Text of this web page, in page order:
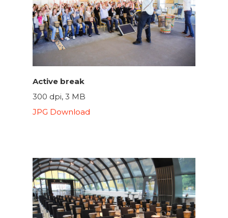
Active break
300 dpi, 3 MB
JPG Download